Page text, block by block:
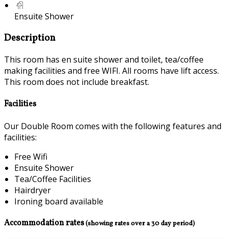
Ensuite Shower
Description
This room has en suite shower and toilet, tea/coffee
making facilities and free WIFI. All rooms have lift access.
This room does not include breakfast.
Facilities
Our Double Room comes with the following features and
facilities:
Free Wifi
Ensuite Shower
Tea/Coffee Facilities
Hairdryer
Ironing board available
Accommodation rates(showing rates over a 30 day period)